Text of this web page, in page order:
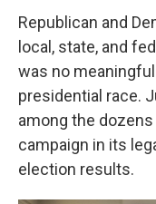
Republican and
local, state, and
was no
presidential race.
among the
campaign in its
election results.